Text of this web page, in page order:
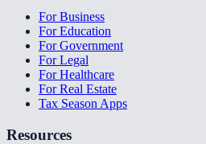
For Business
For Education
For Government
For Legal
For Healthcare
For Real Estate
Tax Season Apps
Resources